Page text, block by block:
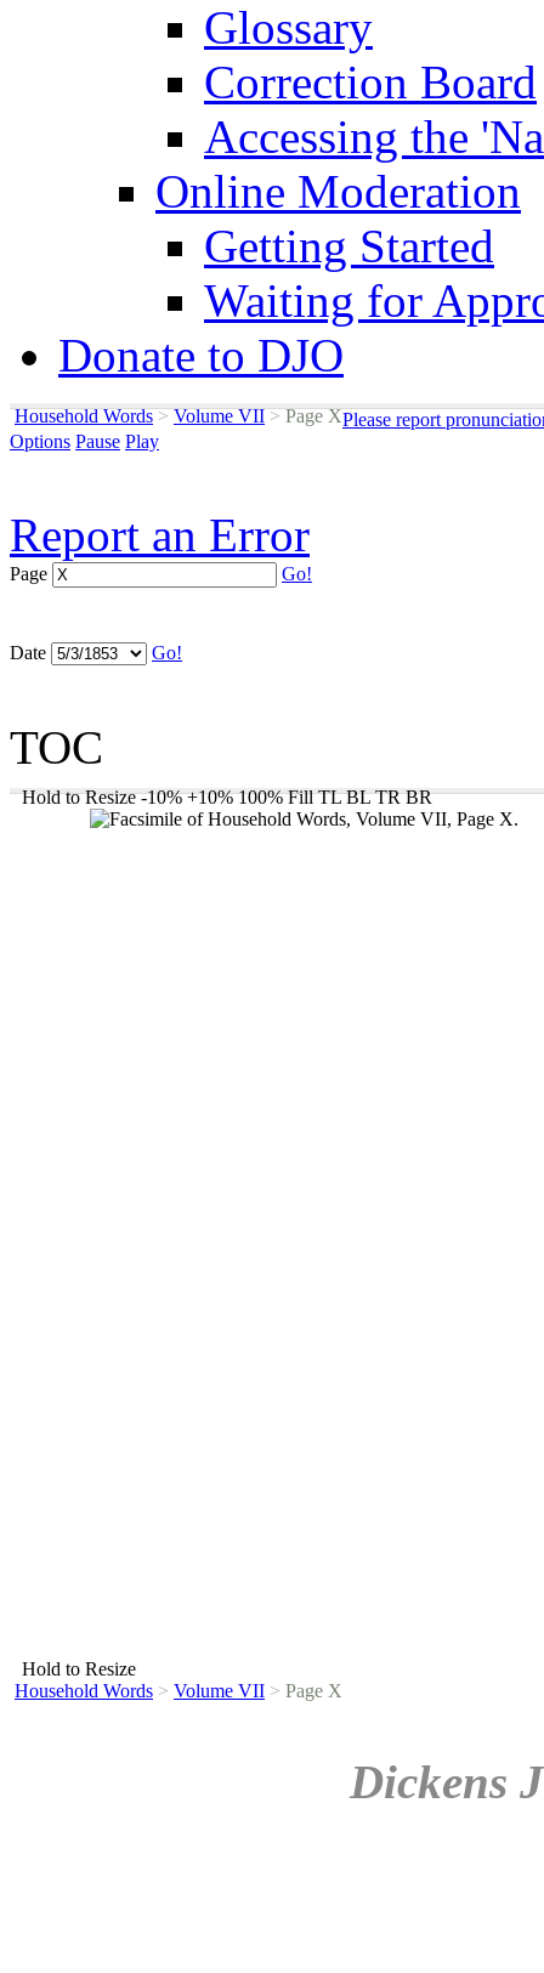
Glossary
Correction Board
Accessing the
Online Moderation
Getting Started
Waiting for
Donate to DJO
Household Words > Volume VII >Page XPlease report
Options Pause Play
Report an Error
Page Go!
Date Go!
TOC
Hold to Resize -10% +10% 100% Fill TL BL TR BR
Hold to Resize
Household Words > Volume VII > Page X
Dickens